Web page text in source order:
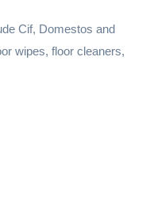
Cif, Domestos and
wipes, floor cleaners,